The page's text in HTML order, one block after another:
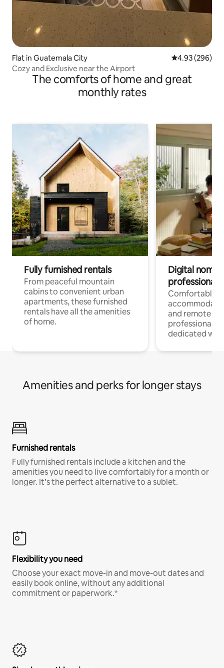
Flat in Guatemala City 4.93 out of 5
4.93 (296)
Cozy and Exclusive near the Airport
The comforts of home and great
monthly rates
Fully furnished rentals
From peaceful mountain
cabins to convenient urban
apartments, these furnished
rentals have all the amenities
of home.
Digital
professionals
Comfortable
and remote
professionals
dedicated
Amenities and perks for longer stays
Furnished rentals
Fully furnished rentals include a kitchen and the
amenities you need to live comfortably for a month or
longer. It’s the perfect alternative to a sublet.
Flexibility you need
Choose your exact move-in and move-out dates and
easily book online, without any additional
commitment or paperwork.*